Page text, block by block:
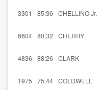
3301 85:36 CHELLINO Jr.
6604 80:32 CHERRY
4836 88:26 CLARK
1975 75:44 COLDWELL